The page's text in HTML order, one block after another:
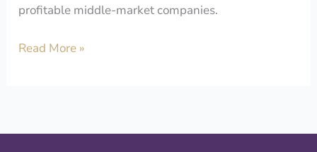
profitable middle-market companies.
Read More »